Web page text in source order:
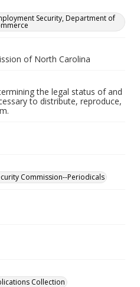
Security, Department of
of North Carolina
the legal status of and
to distribute, reproduce,
Commission--Periodicals
Collection